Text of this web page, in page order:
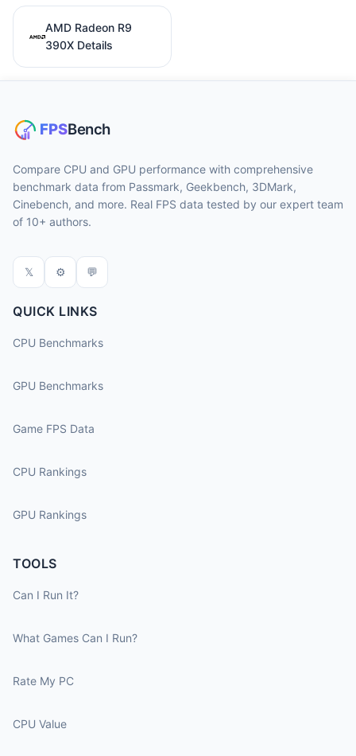
AMD Radeon R9
390X Details
Compare CPU and GPU performance with comprehensive
benchmark data from Passmark, Geekbench, 3DMark,
Cinebench, and more. Real FPS data tested by our expert team
of 10+ authors.
𝕏 ⚙ 💬
QUICK LINKS
CPU Benchmarks
GPU Benchmarks
Game FPS Data
CPU Rankings
GPU Rankings
TOOLS
Can I Run It?
What Games Can I Run?
Rate My PC
CPU Value